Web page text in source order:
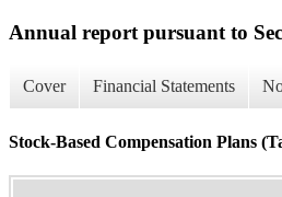
Annual report pursuant to
Cover Financial Statements
Stock-Based Compensation Plans